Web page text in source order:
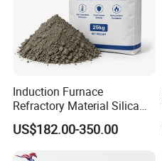
Induction Furnace
Refractory Material Silica
Ramming Mass Cement for
Coreless Melting Furnaces
US$182.00-350.00